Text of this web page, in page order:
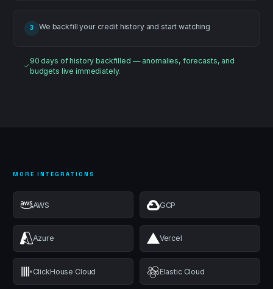
3 We backfill your credit history and start watching
90 days of history backfilled — anomalies, forecasts, and
budgets live immediately.
MORE INTEGRATIONS
AWS GCP
Azure Vercel
ClickHouse Cloud Elastic Cloud